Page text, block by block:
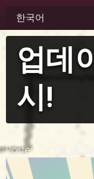
content
한국어
업데
시!
Posted on 9월 14,